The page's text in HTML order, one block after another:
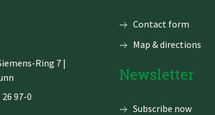
Ring 7 |
26 97-0
Skip
Contact form
Map & directions
Newsletter
Subscribe now